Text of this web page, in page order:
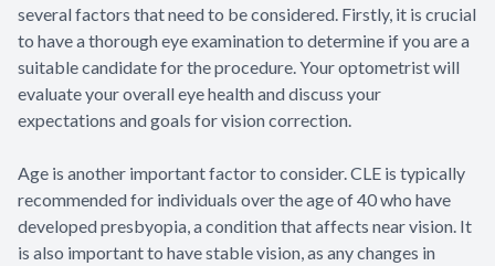
several factors that need to be considered. Firstly, it is crucial
to have a thorough eye examination to determine if you are a
suitable candidate for the procedure. Your optometrist will
evaluate your overall eye health and discuss your
expectations and goals for vision correction.
Age is another important factor to consider. CLE is typically
recommended for individuals over the age of 40 who have
developed presbyopia, a condition that affects near vision. It
is also important to have stable vision, as any changes in